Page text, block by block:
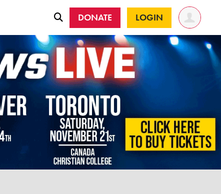
DONATE LOGIN